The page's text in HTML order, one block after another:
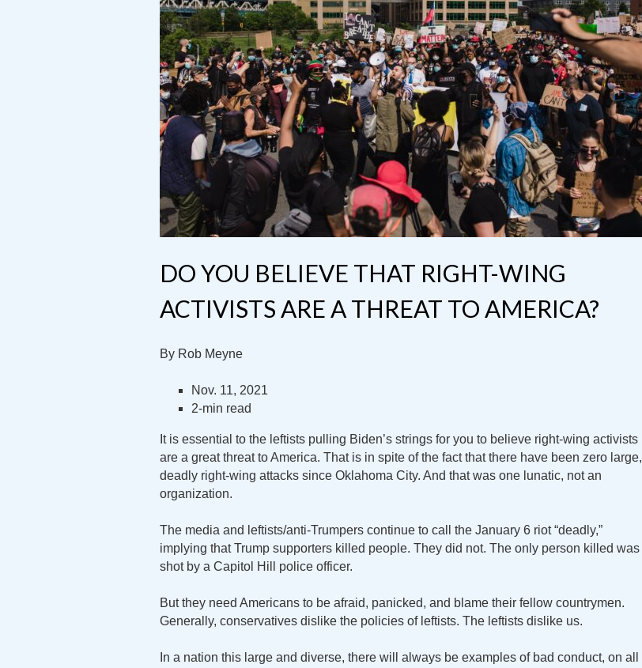
DO YOU BELIEVE THAT RIGHT-WING
ACTIVISTS ARE A THREAT TO AMERICA?
By Rob Meyne
Nov. 11, 2021
2-min read
It is essential to the leftists pulling Biden’s strings for you to believe right-wing activists
are a great threat to America. That is in spite of the fact that there have been zero large,
deadly right-wing attacks since Oklahoma City. And that was one lunatic, not an
organization.
The media and leftists/anti-Trumpers continue to call the January 6 riot “deadly,”
implying that Trump supporters killed people. They did not. The only person killed was
shot by a Capitol Hill police officer.
But they need Americans to be afraid, panicked, and blame their fellow countrymen.
Generally, conservatives dislike the policies of leftists. The leftists dislike us.
In a nation this large and diverse, there will always be examples of bad conduct, on all